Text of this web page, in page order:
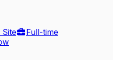
Site
Full-time